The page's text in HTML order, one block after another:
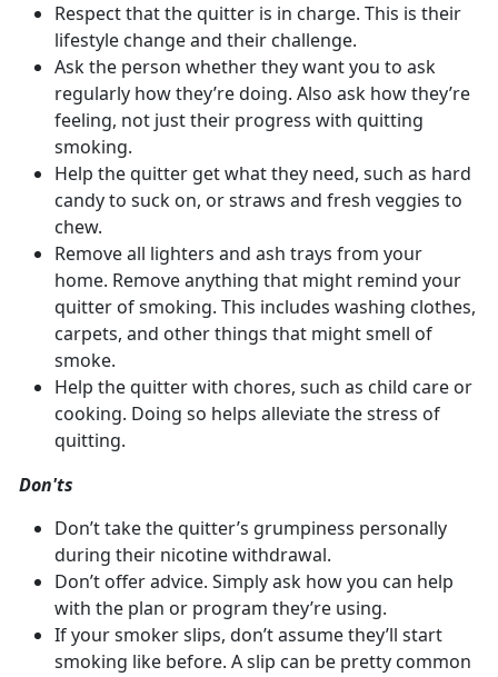
Respect that the quitter is in charge. This is their
lifestyle change and their challenge.
Ask the person whether they want you to ask
regularly how they’re doing. Also ask how they’re
feeling, not just their progress with quitting
smoking.
Help the quitter get what they need, such as hard
candy to suck on, or straws and fresh veggies to
chew.
Remove all lighters and ash trays from your
home. Remove anything that might remind your
quitter of smoking. This includes washing clothes,
carpets, and other things that might smell of
smoke.
Help the quitter with chores, such as child care or
cooking. Doing so helps alleviate the stress of
quitting.
Don'ts
Don’t take the quitter’s grumpiness personally
during their nicotine withdrawal.
Don’t offer advice. Simply ask how you can help
with the plan or program they’re using.
If your smoker slips, don’t assume they’ll start
smoking like before. A slip can be pretty common